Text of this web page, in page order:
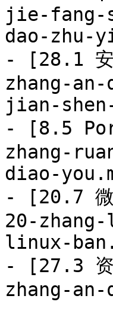
jie-fang-
dao-zhu-
- [28.1
zhang-
jian-
- [8.5
zhang-
diao-
- [20.7
20-
linux-
- [27.3
zhang-